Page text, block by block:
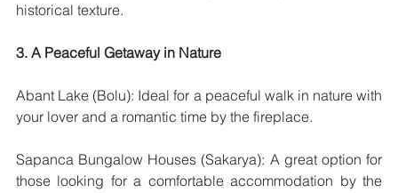
historical texture.
3. A Peaceful Getaway in Nature
Abant Lake (Bolu): Ideal for a peaceful walk in nature with
your lover and a romantic time by the fireplace.
Sapanca Bungalow Houses (Sakarya): A great option for
those looking for a comfortable accommodation by the